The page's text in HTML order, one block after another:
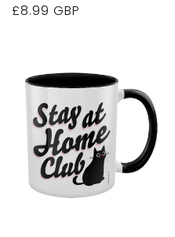
Regular
£8.99 GBP